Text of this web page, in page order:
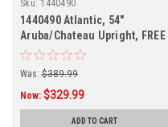
Sku: 1440490
1440490 Atlantic, 54"
Aruba/Chateau Upright, FREE
SHIPPING
Was: $389.99
Now: $329.99
ADD TO CART